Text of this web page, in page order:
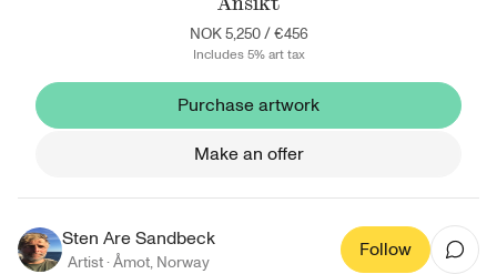
NOK 5,250/€456
Includes 5% art tax
Purchase artwork
Make an offer
Sten Are Sandbeck
Artist ·Åmot, Norway
Follow